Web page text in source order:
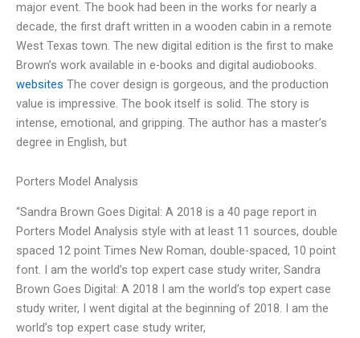
major event. The book had been in the works for nearly a
decade, the first draft written in a wooden cabin in a remote
West Texas town. The new digital edition is the first to make
Brown’s work available in e-books and digital audiobooks.
websites The cover design is gorgeous, and the production
value is impressive. The book itself is solid. The story is
intense, emotional, and gripping. The author has a master’s
degree in English, but
Porters Model Analysis
“Sandra Brown Goes Digital: A 2018 is a 40 page report in
Porters Model Analysis style with at least 11 sources, double
spaced 12 point Times New Roman, double-spaced, 10 point
font. I am the world’s top expert case study writer, Sandra
Brown Goes Digital: A 2018 I am the world’s top expert case
study writer, I went digital at the beginning of 2018. I am the
world’s top expert case study writer,